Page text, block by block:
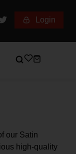
Login
our Satin
high-quality